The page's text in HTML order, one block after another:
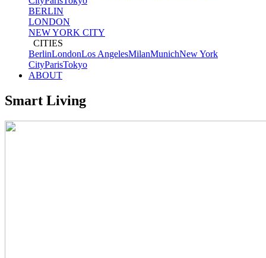
BERLIN
LONDON
NEW YORK CITY
CITIES
BerlinLondonLos AngelesMilanMunichNew York
CityParisTokyo
ABOUT
Smart Living